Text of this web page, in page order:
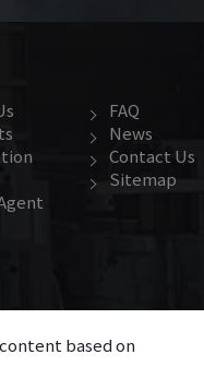
FAQ
News
Contact Us
Sitemap
based on